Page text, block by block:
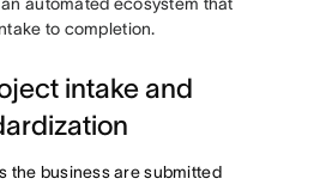
to completion.
intake and
the business are submitted